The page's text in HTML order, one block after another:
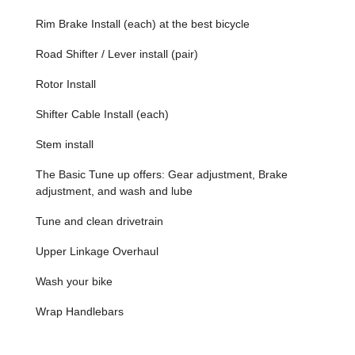
bike repair and maintenance services, ensuring minimal
exploring Miami, offering flexibility for both locals and
customer satisfaction, highlighted by positive reviews
resolution.
Local Community Focus: Deeply integrated into the
Miami cycling community, understanding local riding
Quality Brands: Stocking reputable bicycle brands,
Rim Brake Install (each) at the best bicycle
Road Shifter / Lever install (pair)
Rotor Install
Shifter Cable Install (each)
Stem install
The Basic Tune up offers: Gear adjustment, Brake
adjustment, and wash and lube
Tune and clean drivetrain
Upper Linkage Overhaul
Wash your bike
Wrap Handlebars